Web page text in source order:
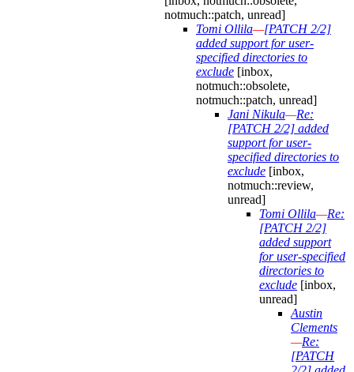
notmuch::patch, unread]
Tomi Ollila—[PATCH 2/2]
added support for user-
specified directories to
exclude [inbox,
notmuch::obsolete,
notmuch::patch, unread]
Jani Nikula—Re:
[PATCH 2/2] added
support for user-
specified directories to
exclude [inbox,
notmuch::review,
unread]
Tomi Ollila—Re:
[PATCH 2/2]
added support
for user-specified
directories to
exclude [inbox,
unread]
Austin
Clements
—Re:
[PATCH